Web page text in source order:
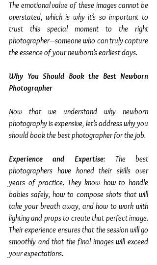
The emotional value of these images cannot be
overstated, which is why it’s so important to
trust this special moment to the right
photographer—someone who can truly capture
the essence of your newborn’s earliest days.
Why You Should Book the Best Newborn
Photographer
Now that we understand why newborn
photography is expensive, let’s address why you
should book the best photographer for the job.
Experience and Expertise: The best
photographers have honed their skills over
years of practice. They know how to handle
babies safely, how to compose shots that will
take your breath away, and how to work with
lighting and props to create that perfect image.
Their experience ensures that the session will go
smoothly and that the final images will exceed
your expectations.